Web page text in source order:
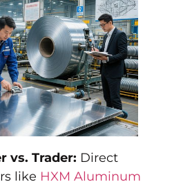
vs. Trader: Direct
like HXM Aluminum